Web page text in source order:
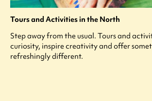
Tours and Activities in the North
Step away from the usual. Tours and
curiosity, inspire creativity and offer
refreshingly different.